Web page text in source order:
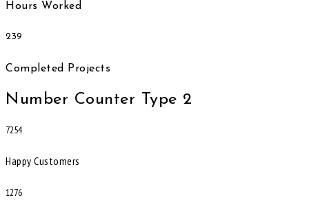
Hours Worked
239
Completed Projects
Number Counter Type 2
7254
Happy Customers
1276